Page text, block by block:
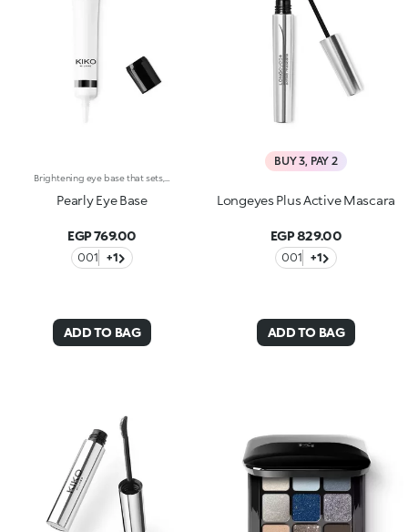
Pearly Eye Base
EGP 769.00
001 +1
ADD TO BAG
BUY 3, PAY 2
Longeyes Plus Active Mascara
EGP 829.00
001 +1
ADD TO BAG